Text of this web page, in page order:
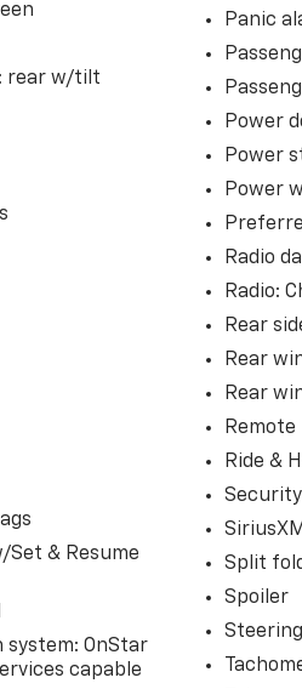
rear w/tilt
Set & Resume
system: OnStar
capable
Panic
Power
Power
Power
Radio
Radio:
Rear
Rear
Rear
Ride &
Split
Spoiler